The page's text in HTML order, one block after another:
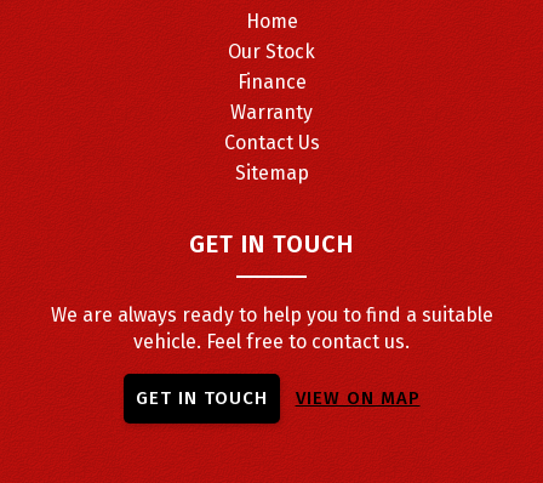
Home
Our Stock
Finance
Warranty
Contact Us
Sitemap
GET IN TOUCH
We are always ready to help you to find a suitable
vehicle. Feel free to contact us.
GET IN TOUCH VIEW ON MAP